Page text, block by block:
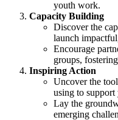
youth work.
Capacity Building
Discover the
launch
Encourage
groups,
Inspiring Action
Uncover the
using to support
Lay the
emerging